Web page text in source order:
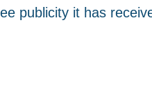
publicity it has